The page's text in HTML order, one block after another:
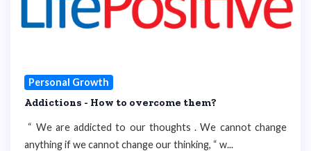
Personal Growth
Addictions - How to overcome them?
“ We are addicted to our thoughts . We cannot change
anything if we cannot change our thinking, “ w...